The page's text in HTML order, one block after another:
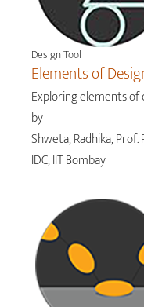
Design Tool
Elements of
Exploring elements of
by
Shweta, Radhika, Prof.
IDC, IIT Bombay